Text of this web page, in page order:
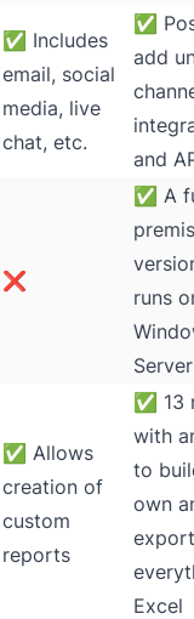
✅ Includes
email, social
media, live
chat, etc.
✅
add
and
❌
✅ A
runs
Server
✅ Allows
creation of
custom
reports
✅ 13
with
to
own
export
Excel